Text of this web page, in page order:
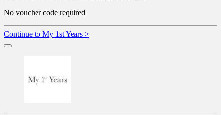
No voucher code required
Continue to My 1st Years >